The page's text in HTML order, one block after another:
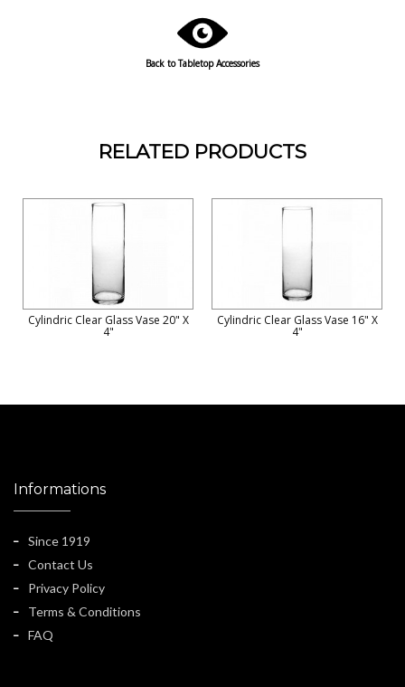
Back to Tabletop Accessories
RELATED PRODUCTS
Cylindric Clear Glass Vase 20" X
4"
Cylindric Clear Glass Vase 16" X
4"
Informations
Since 1919
Contact Us
Privacy Policy
Terms & Conditions
FAQ